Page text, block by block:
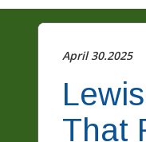
April 30.2025
That